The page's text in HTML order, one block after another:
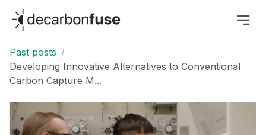
decarbonfuse
Past posts /
Developing Innovative Alternatives to Conventional
Carbon Capture M...